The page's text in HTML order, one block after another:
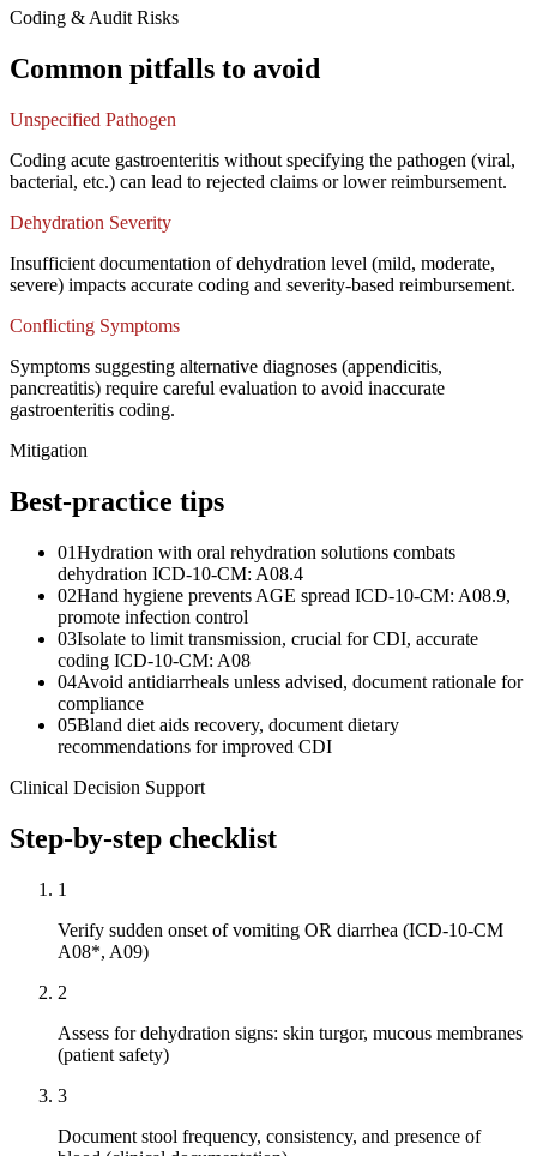
Coding & Audit Risks
Common pitfalls to avoid
Unspecified Pathogen
Coding acute gastroenteritis without specifying the pathogen (viral,
bacterial, etc.) can lead to rejected claims or lower reimbursement.
Dehydration Severity
Insufficient documentation of dehydration level (mild, moderate,
severe) impacts accurate coding and severity-based reimbursement.
Conflicting Symptoms
Symptoms suggesting alternative diagnoses (appendicitis,
pancreatitis) require careful evaluation to avoid inaccurate
gastroenteritis coding.
Mitigation
Best-practice tips
01Hydration with oral rehydration solutions combats
dehydration ICD-10-CM: A08.4
02Hand hygiene prevents AGE spread ICD-10-CM: A08.9,
promote infection control
03Isolate to limit transmission, crucial for CDI, accurate
coding ICD-10-CM: A08
04Avoid antidiarrheals unless advised, document rationale for
compliance
05Bland diet aids recovery, document dietary
recommendations for improved CDI
Clinical Decision Support
Step-by-step checklist
1
Verify sudden onset of vomiting OR diarrhea (ICD-10-CM
A08*, A09)
2
Assess for dehydration signs: skin turgor, mucous membranes
(patient safety)
3
Document stool frequency, consistency, and presence of